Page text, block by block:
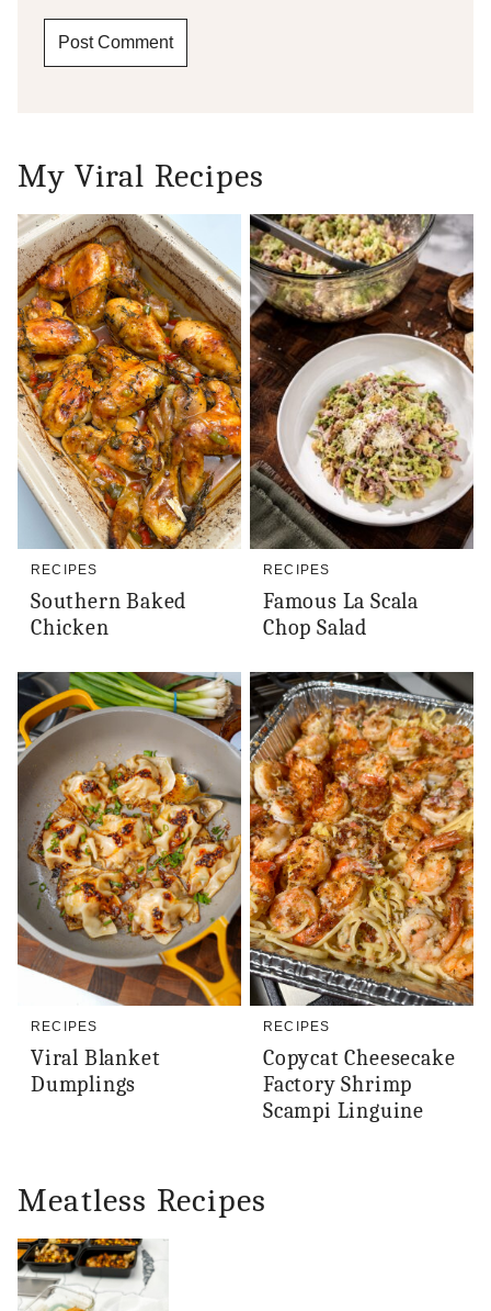
My Viral Recipes
RECIPES
Southern Baked
Chicken
RECIPES
Famous La Scala
Chop Salad
RECIPES
Viral Blanket
Dumplings
RECIPES
Copycat Cheesecake
Factory Shrimp
Scampi Linguine
Meatless Recipes